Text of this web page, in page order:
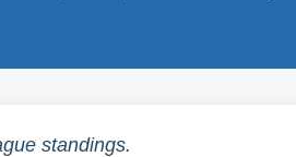
standings.